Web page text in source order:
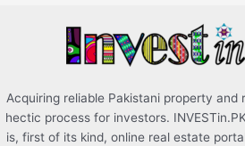
Acquiring reliable Pakistani property and
hectic process for investors.
is, first of its kind, online real estate